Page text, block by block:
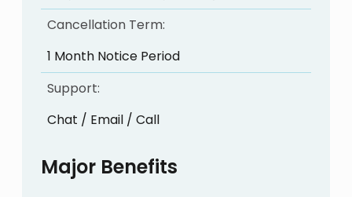
Cancellation Term:
1 Month Notice Period
Support:
Chat / Email / Call
Major Benefits